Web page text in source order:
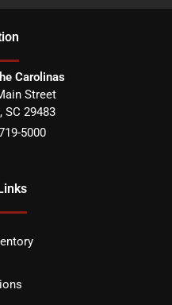
Carolinas
Street
, SC 29483
5000